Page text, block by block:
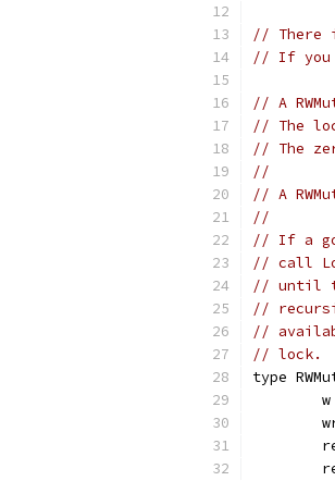
// There
// If you
// A
// The
// The
//
// A
//
// If a
// call
// until
//
//
// lock.
type